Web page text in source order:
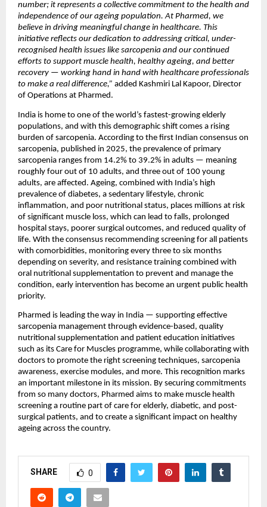
number; it represents a collective commitment to the health and
independence of our ageing population. At Pharmed, we
believe in driving meaningful change in healthcare. This
initiative reflects our dedication to addressing critical, under-
recognised health issues like sarcopenia and our continued
efforts to support muscle health, healthy ageing, and better
recovery — working hand in hand with healthcare professionals
to make a real difference,” added Kashmiri Lal Kapoor, Director
of Operations at Pharmed.
India is home to one of the world’s fastest-growing elderly
populations, and with this demographic shift comes a rising
burden of sarcopenia. According to the first Indian consensus on
sarcopenia, published in 2025, the prevalence of primary
sarcopenia ranges from 14.2% to 39.2% in adults — meaning
roughly four out of 10 adults, and three out of 100 young
adults, are affected. Ageing, combined with India’s high
prevalence of diabetes, a sedentary lifestyle, chronic
inflammation, and poor nutritional status, places millions at risk
of significant muscle loss, which can lead to falls, prolonged
hospital stays, poorer surgical outcomes, and reduced quality of
life. With the consensus recommending screening for all patients
with comorbidities, monitoring every three to six months
depending on severity, and resistance training combined with
oral nutritional supplementation to prevent and manage the
condition, early intervention has become an urgent public health
priority.
Pharmed is leading the way in India — supporting effective
sarcopenia management through evidence-based, quality
nutritional supplementation and patient education initiatives
such as its Care for Muscles programme, while collaborating with
doctors to promote the right screening techniques, sarcopenia
awareness, exercise modules, and more. This recognition marks
an important milestone in its mission. By securing commitments
from so many doctors, Pharmed aims to make muscle health
screening a routine part of care for elderly, diabetic, and post-
surgical patients, and to create a significant impact on healthy
ageing across the country.
SHARE 0